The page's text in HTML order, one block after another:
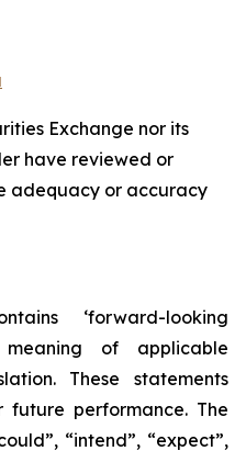
Exchange nor its
have reviewed or
adequacy or accuracy
‘forward-looking
of applicable
These statements
performance. The
“intend”, “expect”,